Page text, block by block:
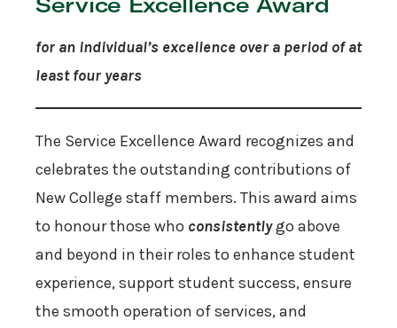
for an individual’s excellence over a period of at
least four years
The Service Excellence Award recognizes and
celebrates the outstanding contributions of
New College staff members. This award aims
to honour those who consistentlygo above
and beyond in their roles to enhance student
experience, support student success, ensure
the smooth operation of services, and